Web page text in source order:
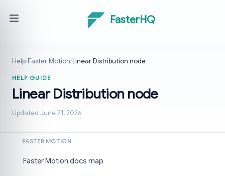
FasterHQ
Help/Faster Motion/Linear Distribution node
HELP GUIDE
Linear Distribution node
Updated June 21, 2026
FASTER MOTION
Faster Motion docs map